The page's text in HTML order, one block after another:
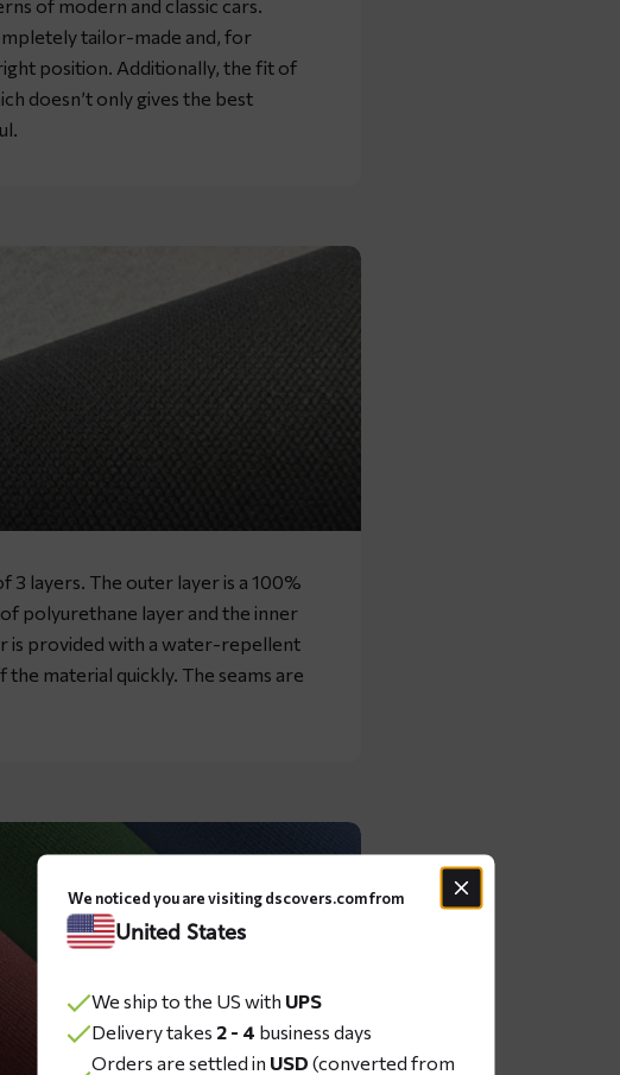
of modern and classic cars.
tailor-made and, for
position. Additionally, the fit of
doesn’t only gives the best
layers. The outer layer is a 100%
polyurethane layer and the inner
is provided with a water-repellent
material quickly. The seams are
We noticed you are visiting dscovers.com from
United States
We ship to the US with UPS
Delivery takes 2 - 4 business days
Orders are settled in USD (converted from